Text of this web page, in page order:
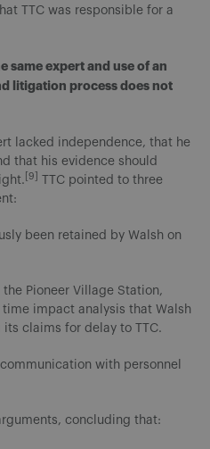
TTC was responsible for a
same expert and use of an
litigation process does not
lacked independence, that he
that his evidence should
[9]
TTC pointed to three
been retained by Walsh on
Pioneer Village Station,
time impact analysis that Walsh
claims for delay to TTC.
with personnel
concluding that: